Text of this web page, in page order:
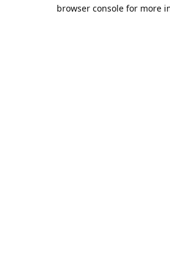
browser console for more